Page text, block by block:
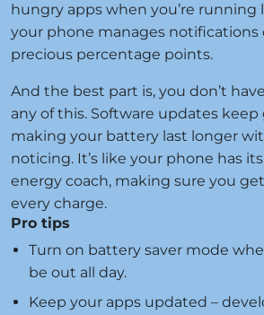
hungry apps when you’re running
your phone manages notifications
precious percentage points.
And the best part is, you don’t
any of this. Software updates
making your battery last longer
noticing. It’s like your phone has
energy coach, making sure you
every charge.
Pro tips
Turn on battery saver mode
be out all day.
Keep your apps updated –